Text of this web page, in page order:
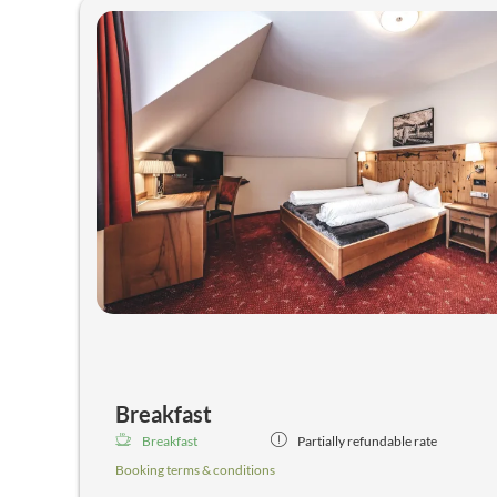
* our "recreation centre"-
immerse in the bubbling hot tub, enjoy the Finnish
infrared cabin,...
*gym, table tennis room,...
Breakfast
Breakfast Partially refundable rate
Booking terms & conditions